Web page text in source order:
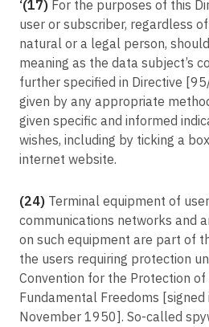
Article 96
Relationship with previously concluded
Article 97
Commission reports
Article 98
Review of other Union legal acts on data
Article 99
Entry into force and application
‘(17) For the purposes of this
user or subscriber, regardless
natural or a legal person,
meaning as the data subject’s
further specified in Directive
given by any appropriate
given specific and informed
wishes, including by ticking a
internet website.
(24) Terminal equipment of
communications networks and
on such equipment are part of
the users requiring protection
Convention for the Protection of
Fundamental Freedoms [signed
November 1950]. So-called